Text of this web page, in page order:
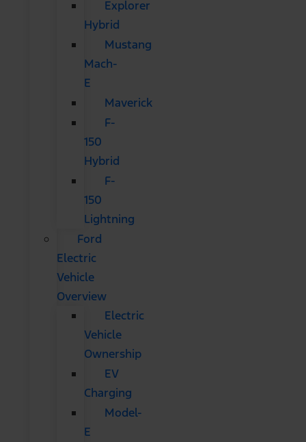
Explorer
Hybrid
Mustang
Mach-
E
Maverick
F-
150
Hybrid
F-
150
Lightning
Ford
Electric
Vehicle
Overview
Electric
Vehicle
Ownership
EV
Charging
Model-
E